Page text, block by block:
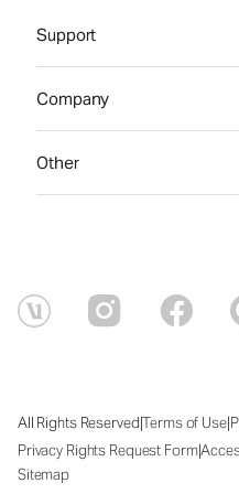
Support
Company
Other
All Rights Reserved|Terms of Use|
Privacy Rights Request Form|
Sitemap